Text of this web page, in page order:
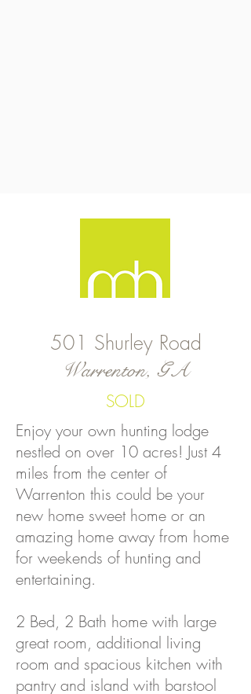
501 Shurley Road
Warrenton, GA
SOLD
Enjoy your own hunting lodge
nestled on over 10 acres! Just 4
miles from the center of
Warrenton this could be your
new home sweet home or an
amazing home away from home
for weekends of hunting and
entertaining.
2 Bed, 2 Bath home with large
great room, additional living
room and spacious kitchen with
pantry and island with barstool